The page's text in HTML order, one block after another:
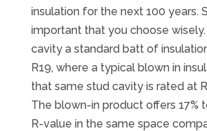
insulation for the next 100 years.
important that you choose wisely.
cavity a standard batt of
R19, where a typical blown in
that same stud cavity is rated at
The blown-in product offers 17%
R-value in the same space